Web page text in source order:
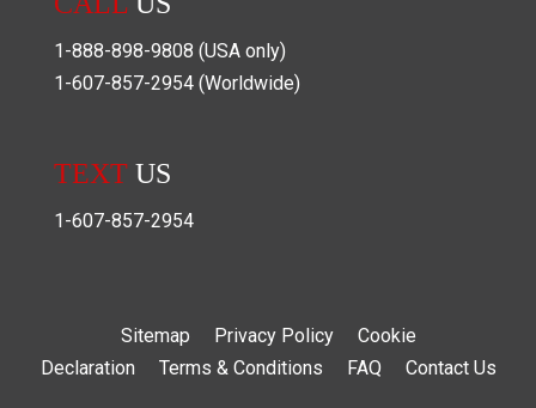
1-888-898-9808 (USA only)
1-607-857-2954 (Worldwide)
TEXT US
1-607-857-2954
Sitemap Privacy Policy
Cookie
Declaration
Terms & Conditions FAQ Contact Us